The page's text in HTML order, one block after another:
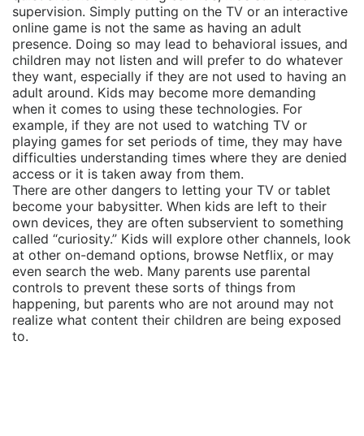
supervision. Simply putting on the TV or an interactive
online game is not the same as having an adult
presence. Doing so may lead to behavioral issues, and
children may not listen and will prefer to do whatever
they want, especially if they are not used to having an
adult around. Kids may become more demanding
when it comes to using these technologies. For
example, if they are not used to watching TV or
playing games for set periods of time, they may have
difficulties understanding times where they are denied
access or it is taken away from them.
There are other dangers to letting your TV or tablet
become your babysitter. When kids are left to their
own devices, they are often subservient to something
called “curiosity.” Kids will explore other channels, look
at other on-demand options, browse Netflix, or may
even search the web. Many parents use parental
controls to prevent these sorts of things from
happening, but parents who are not around may not
realize what content their children are being exposed
to.